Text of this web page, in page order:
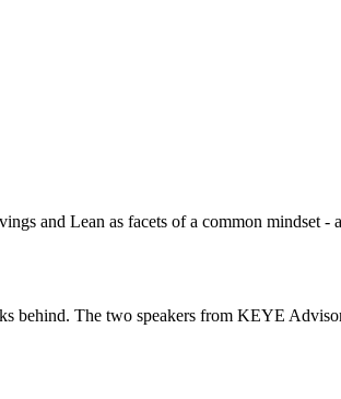
and Lean as facets of a common mindset -
behind. The two speakers from KEYE